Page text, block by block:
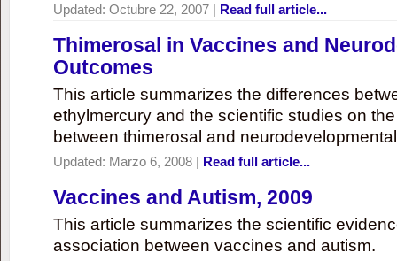
Updated: Octubre 22, 2007 | Read full article...
Thimerosal in Vaccines and
Outcomes
This article summarizes the differences
ethylmercury and the scientific studies on
between thimerosal and
Updated: Marzo 6, 2008 | Read full article...
Vaccines and Autism, 2009
This article summarizes the scientific
association between vaccines and autism.